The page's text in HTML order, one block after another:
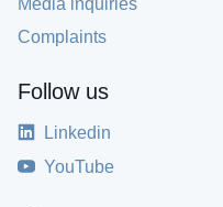
Media inquiries
Complaints
Follow us
Linkedin
YouTube